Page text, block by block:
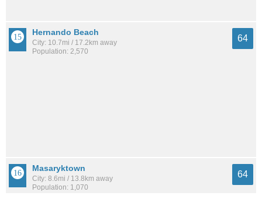
Hernando Beach
City: 10.7mi / 17.2km away
Population: 2,570
64
Masaryktown
City: 8.6mi / 13.8km away
Population: 1,070
64